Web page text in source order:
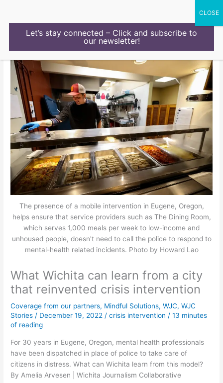
The presence of a mobile intervention in Eugene, Oregon,
helps ensure that service providers such as The Dining Room,
which serves 1,000 meals per week to low-income and
unhoused people, doesn't need to call the police to respond to
mental-health related incidents. Photo by Howard Lao
What Wichita can learn from a city
that reinvented crisis intervention
Coverage from our partners, Mindful Solutions,WJC,WJC
Stories / December 19, 2022 /crisis intervention /13 minutes
of reading
For 30 years in Eugene, Oregon, mental health professionals
have been dispatched in place of police to take care of
citizens in distress. What can Wichita learn from this model?
By Amelia Arvesen | Wichita Journalism Collaborative
Let’s stay connected – Click and subscribe to
our newsletter!